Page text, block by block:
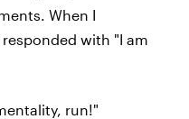
When I
with "I am
run!"